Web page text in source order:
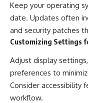
Keep your operating
date. Updates often
and security patches
Customizing Settings
Adjust display
preferences to
Consider accessibility
workflow.